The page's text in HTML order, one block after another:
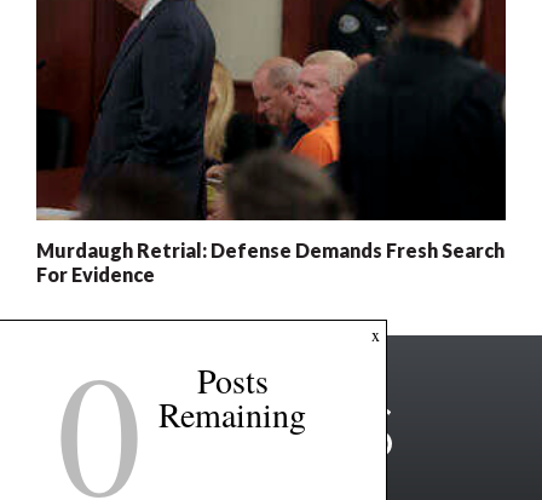
Murdaugh Retrial: Defense Demands Fresh Search
For Evidence
x
0 Posts
Remaining